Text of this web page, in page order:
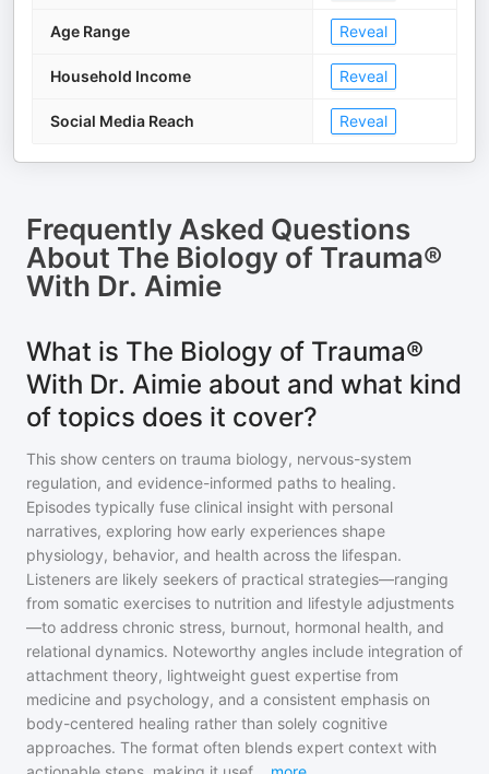
Age Range Reveal
Household Income Reveal
Social Media Reach Reveal
Frequently Asked Questions
About The Biology of Trauma®
With Dr. Aimie
What is The Biology of Trauma®
With Dr. Aimie about and what kind
of topics does it cover?
This show centers on trauma biology, nervous-system
regulation, and evidence-informed paths to healing.
Episodes typically fuse clinical insight with personal
narratives, exploring how early experiences shape
physiology, behavior, and health across the lifespan.
Listeners are likely seekers of practical strategies—ranging
from somatic exercises to nutrition and lifestyle adjustments
—to address chronic stress, burnout, hormonal health, and
relational dynamics. Noteworthy angles include integration of
attachment theory, lightweight guest expertise from
medicine and psychology, and a consistent emphasis on
body-centered healing rather than solely cognitive
approaches. The format often blends expert context with